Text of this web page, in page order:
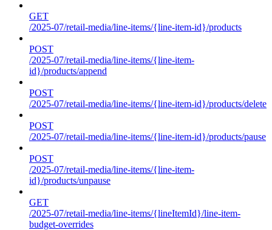
GET
/2025-07/retail-media/line-items/{line-item-id}/products
POST
/2025-07/retail-media/line-items/{line-item-
id}/products/append
POST
/2025-07/retail-media/line-items/{line-item-id}/products/delete
POST
/2025-07/retail-media/line-items/{line-item-id}/products/pause
POST
/2025-07/retail-media/line-items/{line-item-
id}/products/unpause
GET
/2025-07/retail-media/line-items/{lineItemId}/line-item-
budget-overrides